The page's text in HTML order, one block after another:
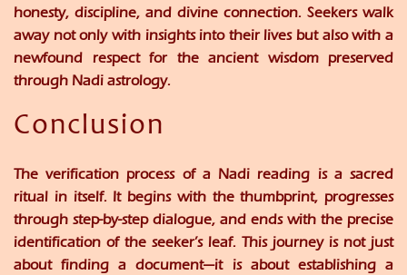
honesty, discipline, and divine connection. Seekers walk
away not only with insights into their lives but also with a
newfound respect for the ancient wisdom preserved
through Nadi astrology.
Conclusion
The verification process of a Nadi reading is a sacred
ritual in itself. It begins with the thumbprint, progresses
through step-by-step dialogue, and ends with the precise
identification of the seeker’s leaf. This journey is not just
about finding a document—it is about establishing a